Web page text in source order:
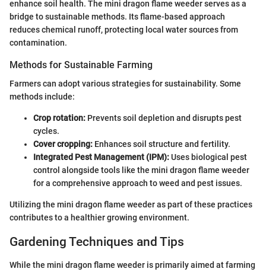
enhance soil health. The mini dragon flame weeder serves as a
bridge to sustainable methods. Its flame-based approach
reduces chemical runoff, protecting local water sources from
contamination.
Methods for Sustainable Farming
Farmers can adopt various strategies for sustainability. Some
methods include:
Crop rotation: Prevents soil depletion and disrupts pest
cycles.
Cover cropping: Enhances soil structure and fertility.
Integrated Pest Management (IPM):Uses biological pest
control alongside tools like the mini dragon flame weeder
for a comprehensive approach to weed and pest issues.
Utilizing the mini dragon flame weeder as part of these practices
contributes to a healthier growing environment.
Gardening Techniques and Tips
While the mini dragon flame weeder is primarily aimed at farming